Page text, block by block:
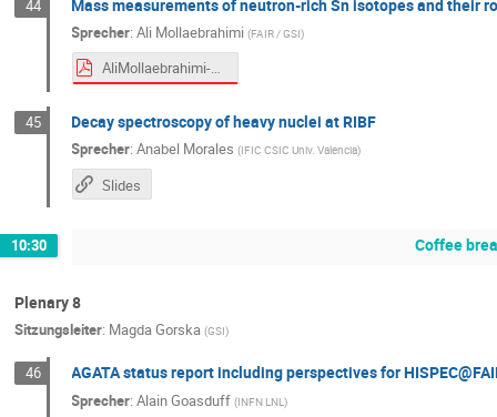
44 Mass measurements of neutron-rich Sn isotopes and their
Sprecher:Ali Mollaebrahimi (FAIR / GSI)
AliMollaebrahimi-NUSTARWeek.pdf
45 Decay spectroscopy of heavy nuclei at RIBF
Sprecher:Anabel Morales (IFIC CSIC Univ. Valencia)
Slides
10:30 Coffee
Plenary 8
Sitzungsleiter: Magda Gorska (GSI)
46 AGATA status report including perspectives for
Sprecher:Alain Goasduff (INFN LNL)